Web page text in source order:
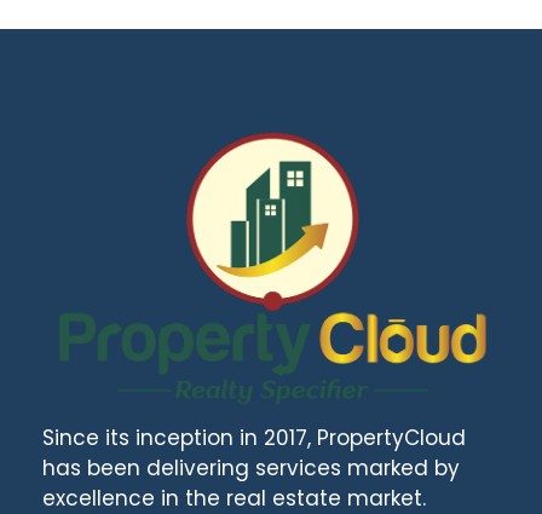
Since its inception in 2017, PropertyCloud
has been delivering services marked by
excellence in the real estate market.